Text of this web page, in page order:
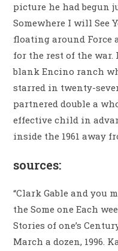
picture he had begun
Somewhere I will See
floating around Force
for the rest of the war.
blank Encino ranch
starred in twenty-
partnered double a
effective child in
inside the 1961 away
sources:
“Clark Gable and you
the Some one Each
Stories of one’s
March a dozen, 1996.